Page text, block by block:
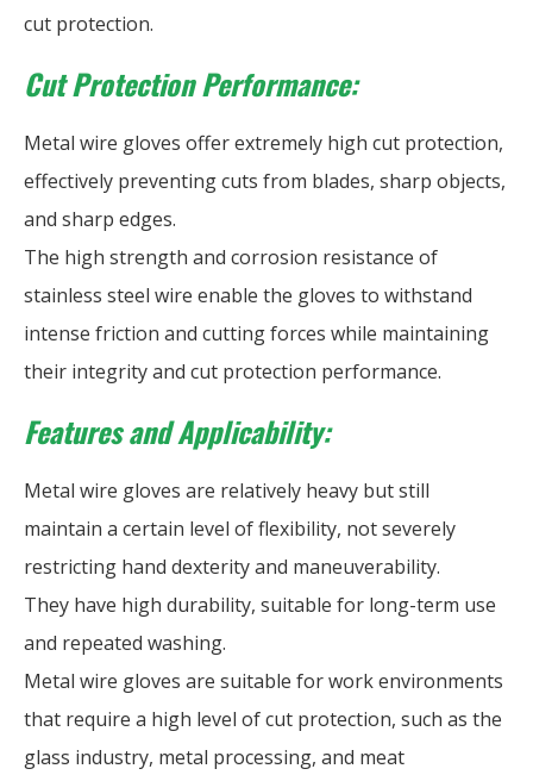
cut protection.
Cut Protection Performance:
Metal wire gloves offer extremely high cut protection,
effectively preventing cuts from blades, sharp objects,
and sharp edges.
The high strength and corrosion resistance of
stainless steel wire enable the gloves to withstand
intense friction and cutting forces while maintaining
their integrity and cut protection performance.
Features and Applicability:
Metal wire gloves are relatively heavy but still
maintain a certain level of flexibility, not severely
restricting hand dexterity and maneuverability.
They have high durability, suitable for long-term use
and repeated washing.
Metal wire gloves are suitable for work environments
that require a high level of cut protection, such as the
glass industry, metal processing, and meat